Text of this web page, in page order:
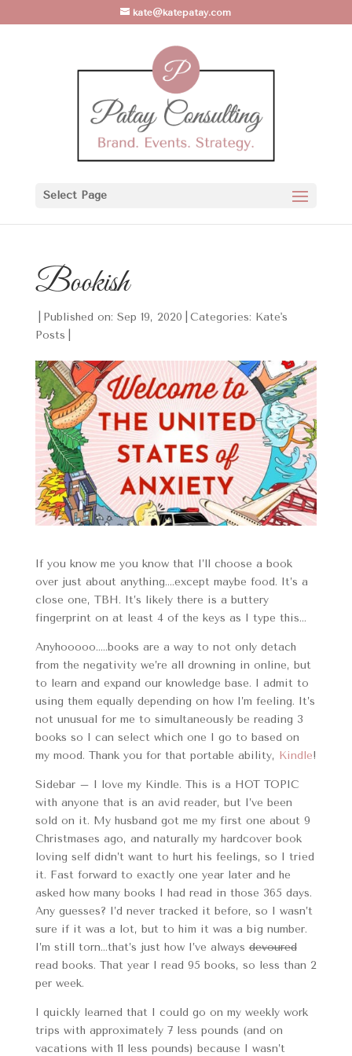
kate@katepatay.com
Select Page
Bookish
Published on: Sep 19, 2020 Categories: Kate's
Posts
If you know me you know that I’ll choose a book
over just about anything….except maybe food. It’s a
close one, TBH. It’s likely there is a buttery
fingerprint on at least 4 of the keys as I type this…
Anyhooooo…..books are a way to not only detach
from the negativity we’re all drowning in online, but
to learn and expand our knowledge base. I admit to
using them equally depending on how I’m feeling. It’s
not unusual for me to simultaneously be reading 3
books so I can select which one I go to based on
my mood. Thank you for that portable ability, Kindle!
Sidebar – I love my Kindle. This is a HOT TOPIC
with anyone that is an avid reader, but I’ve been
sold on it. My husband got me my first one about 9
Christmases ago, and naturally my hardcover book
loving self didn’t want to hurt his feelings, so I tried
it. Fast forward to exactly one year later and he
asked how many books I had read in those 365 days.
Any guesses? I’d never tracked it before, so I wasn’t
sure if it was a lot, but to him it was a big number.
I’m still torn…that’s just how I’ve alwaysdevoured
read books. That year I read 95 books, so less than 2
per week.
I quickly learned that I could go on my weekly work
trips with approximately 7 less pounds (and on
vacations with 11 less pounds) because I wasn’t